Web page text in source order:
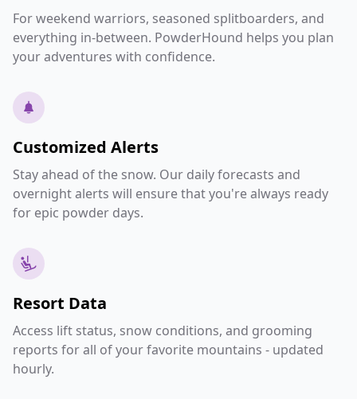
For weekend warriors, seasoned splitboarders, and
everything in-between. PowderHound helps you plan
your adventures with confidence.
Customized Alerts
Stay ahead of the snow. Our daily forecasts and
overnight alerts will ensure that you're always ready
for epic powder days.
Resort Data
Access lift status, snow conditions, and grooming
reports for all of your favorite mountains - updated
hourly.